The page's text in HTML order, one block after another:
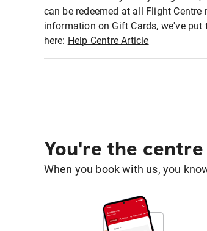
can be redeemed at all Flight
information on Gift Cards, we've
here: Help Centre Article
You're the
When you book with us, you